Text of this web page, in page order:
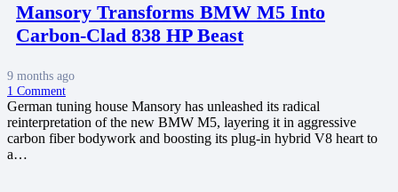
Mansory Transforms BMW M5 Into
Carbon-Clad 838 HP Beast
9 months ago
1 Comment
German tuning house Mansory has unleashed its radical
reinterpretation of the new BMW M5, layering it in aggressive
carbon fiber bodywork and boosting its plug-in hybrid V8 heart to
a…